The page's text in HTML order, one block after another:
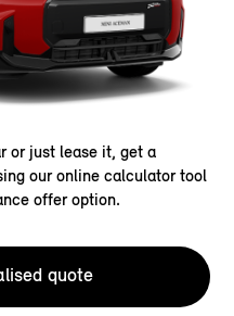
or just lease it, get a
our online calculator tool
offer option.
quote